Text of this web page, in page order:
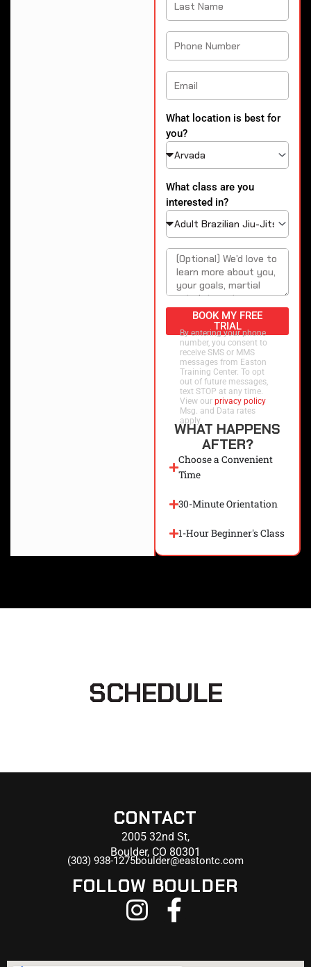
What location is best for
you?
What class are you
interested in?
BOOK MY FREE
TRIAL
By entering your phone
number, you consent to
receive SMS or MMS
messages from Easton
Training Center. To opt
out of future messages,
text STOP at any time.
View our privacy policy.
Msg. and Data rates
apply.
WHAT HAPPENS
AFTER?
Choose a Convenient
Time
30-Minute Orientation
1-Hour Beginner's Class
SCHEDULE
CONTACT
2005 32nd St,
Boulder, CO 80301
(303) 938-1275boulder@eastontc.com
FOLLOW BOULDER
I
s
F
a
c